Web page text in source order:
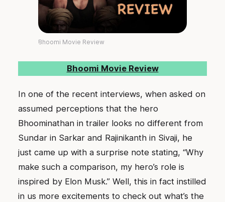
Bhoomi Movie Review
Bhoomi Movie Review
In one of the recent interviews, when asked on
assumed perceptions that the hero
Bhoominathan in trailer looks no different from
Sundar in Sarkar and Rajinikanth in Sivaji, he
just came up with a surprise note stating, “Why
make such a comparison, my hero’s role is
inspired by Elon Musk.” Well, this in fact instilled
in us more excitements to check out what’s the